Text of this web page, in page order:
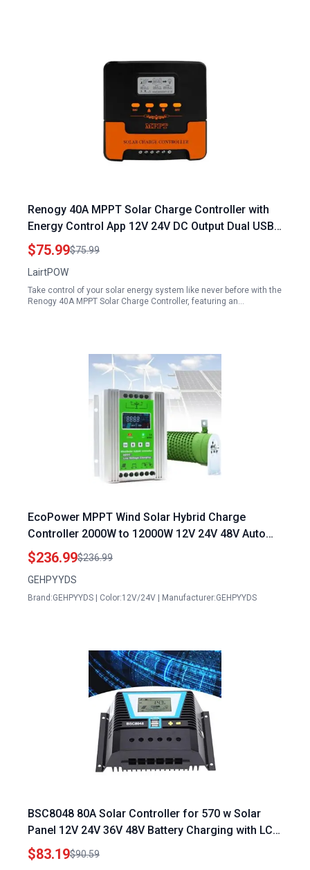
Renogy 40A MPPT Solar Charge Controller with
Energy Control App 12V 24V DC Output Dual USB
for Multiple Batteries and 18 100V Panels
$75.99$75.99
LairtPOW
Take control of your solar energy system like never before with the
Renogy 40A MPPT Solar Charge Controller, featuring an…
EcoPower MPPT Wind Solar Hybrid Charge
Controller 2000W to 12000W 12V 24V 48V Auto
Switch Regulator Ideal for Installing a Transfer
Switch for Portable Generator
$236.99$236.99
GEHPYYDS
Brand:GEHPYYDS | Color:12V/24V | Manufacturer:GEHPYYDS
BSC8048 80A Solar Controller for 570 w Solar
Panel 12V 24V 36V 48V Battery Charging with LCD
Display
$83.19$90.59